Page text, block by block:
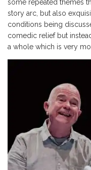
some repeated themes
story arc, but also
conditions being
comedic relief but
a whole which is very